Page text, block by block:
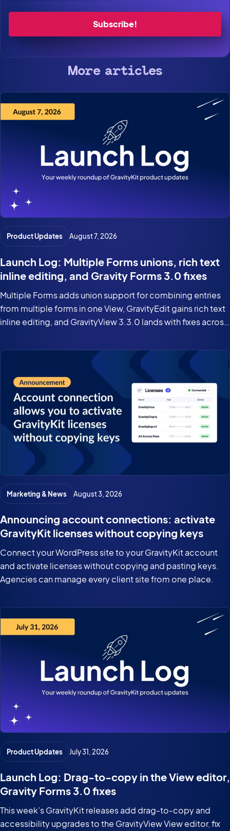
More articles
Product Updates August 7, 2026
Launch Log: Multiple Forms unions, rich text
inline editing, and Gravity Forms 3.0 fixes
Multiple Forms adds union support for combining entries
from multiple forms in one View, GravityEdit gains rich text
inline editing, and GravityView 3.3.0 lands with fixes across
Marketing & News August 3, 2026
Announcing account connections: activate
GravityKit licenses without copying keys
Connect your WordPress site to your GravityKit account
and activate licenses without copying and pasting keys.
Agencies can manage every client site from one place.
Product Updates July 31, 2026
Launch Log: Drag-to-copy in the View editor,
Gravity Forms 3.0 fixes
This week’s GravityKit releases add drag-to-copy and
accessibility upgrades to the GravityView View editor, fix